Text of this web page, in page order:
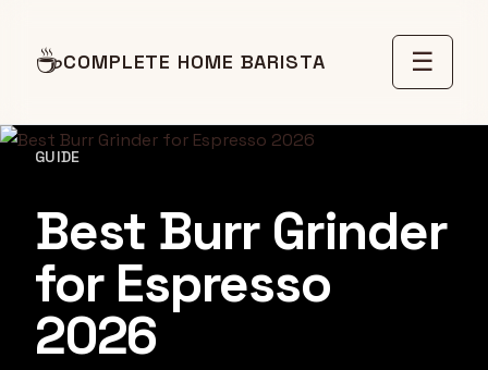
☕COMPLETE HOME BARISTA ☰
GUIDE
Best Burr Grinder
for Espresso
2026